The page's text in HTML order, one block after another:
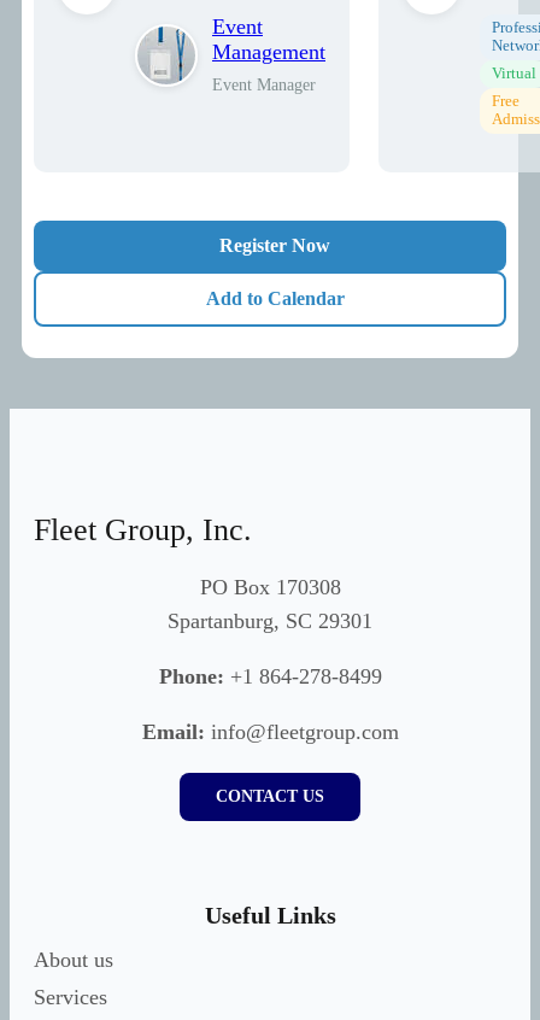
Event
Management
Event Manager
Virtual
Free
Register Now
Add to Calendar
Fleet Group, Inc.
PO Box 170308
Spartanburg, SC 29301
Phone: +1 864-278-8499
Email: info@fleetgroup.com
CONTACT US
Useful Links
About us
Services